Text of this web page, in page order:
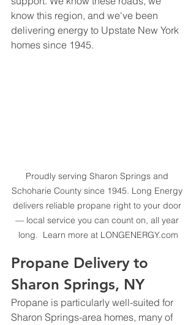
know this region, and we've been
delivering energy to Upstate New York
homes since 1945.
Proudly serving Sharon Springs and
Schoharie County since 1945. Long Energy
delivers reliable propane right to your door
— local service you can count on, all year
long.  Learn more at LONGENERGY.com
Propane Delivery to
Sharon Springs, NY
Propane is particularly well-suited for
Sharon Springs-area homes, many of